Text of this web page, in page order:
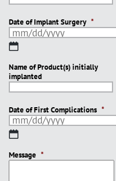
Date of Implant Surgery *
MM
DD
slash
YYYY
Name of Product(s) initially
implanted
Date of First Complications *
MM
DD
Message *